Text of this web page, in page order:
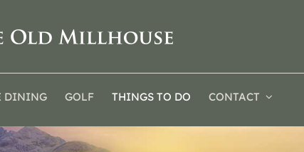
DINING GOLF THINGS TO DO CONTACT